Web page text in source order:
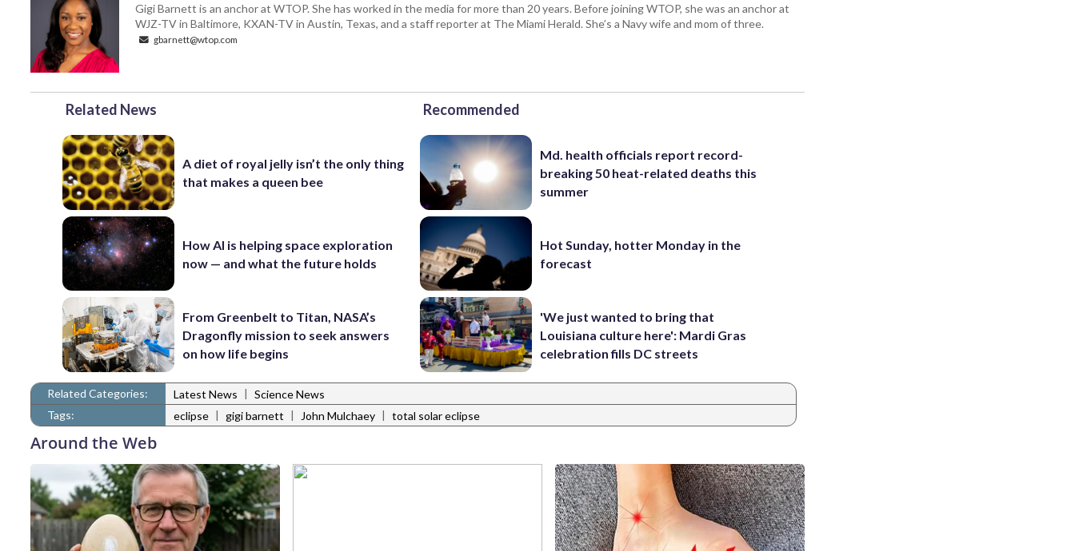
Gigi Barnett is an anchor at WTOP. She has worked in the media for more than 20 years. Before joining WTOP, she was an anchor at
WJZ-TV in Baltimore, KXAN-TV in Austin, Texas, and a staff reporter at The Miami Herald. She’s a Navy wife and mom of three.
gbarnett@wtop.com
Related News
A diet of royal jelly isn’t the only thing
that makes a queen bee
How AI is helping space exploration
now — and what the future holds
From Greenbelt to Titan, NASA’s
Dragonfly mission to seek answers
on how life begins
Recommended
Md. health officials report record-
breaking 50 heat-related deaths this
summer
Hot Sunday, hotter Monday in the
forecast
'We just wanted to bring that
Louisiana culture here': Mardi Gras
celebration fills DC streets
Related Categories: Latest News | Science News
Tags:
eclipse | gigi barnett | John Mulchaey | total solar eclipse
Around the Web